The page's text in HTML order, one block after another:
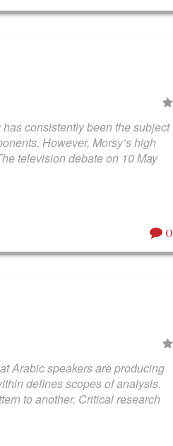
consistently been the subject
However, Morsy’s high
television debate on 10 May
0
Arabic speakers are producing
defines scopes of analysis.
to another. Critical research